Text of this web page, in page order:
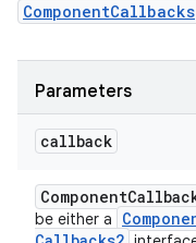
ComponentCallbacks
Parameters
callback
Component
be either a